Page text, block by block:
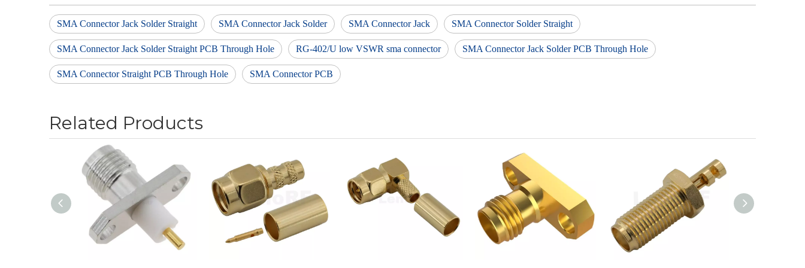
SMA Connector Jack Solder Straight SMA Connector Jack Solder SMA Connector Jack SMA Connector Solder Straight
SMA Connector Jack Solder Straight PCB Through Hole RG-402/U low VSWR sma connector SMA Connector Jack Solder PCB Through Hole
SMA Connector Straight PCB Through Hole SMA Connector PCB
Related Products